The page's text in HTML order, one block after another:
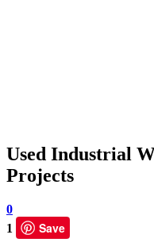
Used Industrial
Projects
0
1
Save